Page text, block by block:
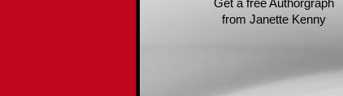
Get a free Authorgraph
from Janette Kenny